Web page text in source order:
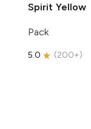
Spirit Yellow
Pack
5.0 (200+)